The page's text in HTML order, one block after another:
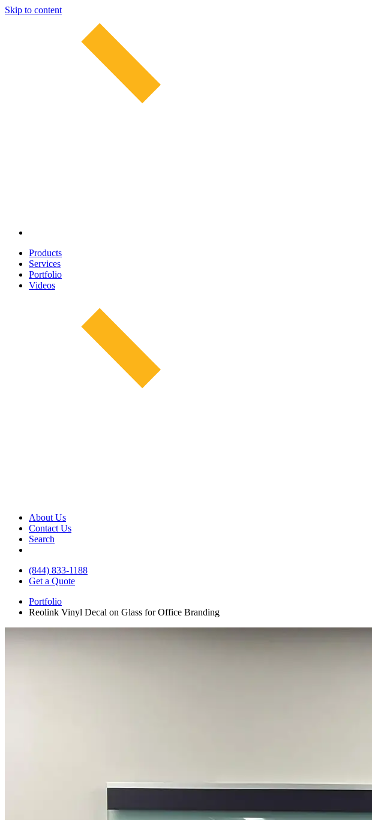
Skip to content
Products
Services
Portfolio
Videos
About Us
Contact Us
Search
(844) 833-1188
Get a Quote
Portfolio
Reolink Vinyl Decal on Glass for Office Branding